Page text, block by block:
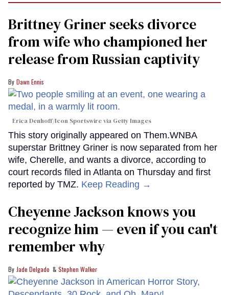
Brittney Griner seeks divorce
from wife who championed her
release from Russian captivity
Dawn Ennis
Erica Denhoff/Icon Sportswire via Getty Images
This story originally appeared on Them.WNBA
superstar Brittney Griner is now separated from her
wife, Cherelle, and wants a divorce, according to
court records filed in Atlanta on Thursday and first
reported by TMZ. Keep Reading →
Cheyenne Jackson knows you
recognize him — even if you can't
remember why
Jade Delgado Stephen Walker